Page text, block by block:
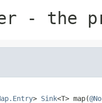
- the
> Sink<T> map(